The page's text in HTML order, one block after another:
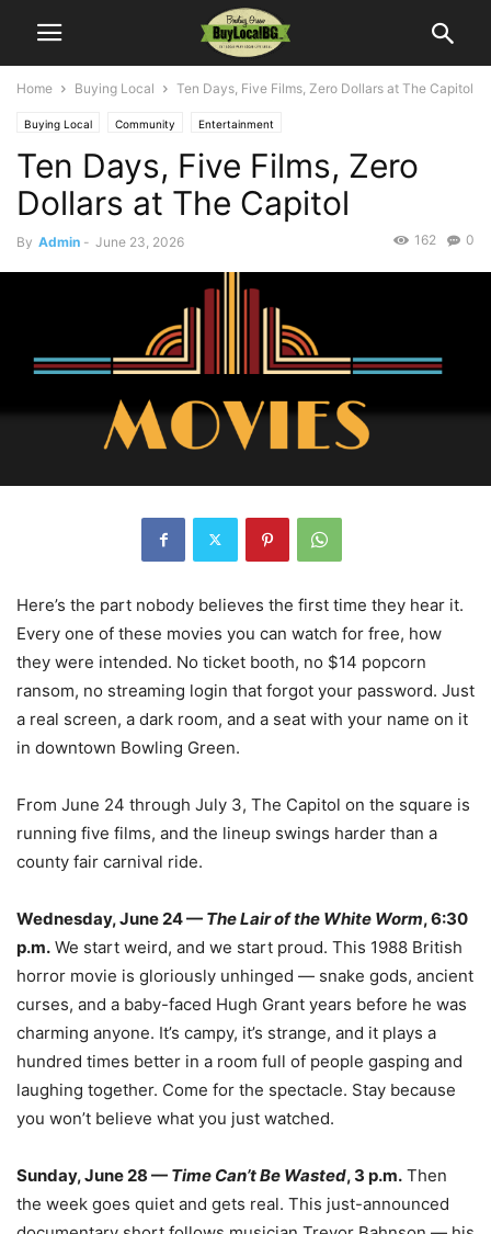
Home Buying Local Ten Days, Five Films, Zero Dollars at The Capitol
Buying Local Community Entertainment
Ten Days, Five Films, Zero
Dollars at The Capitol
By Admin - June 23, 2026 0
162
Here’s the part nobody believes the first time they hear it.
Every one of these movies you can watch for free, how
they were intended. No ticket booth, no $14 popcorn
ransom, no streaming login that forgot your password. Just
a real screen, a dark room, and a seat with your name on it
in downtown Bowling Green.
From June 24 through July 3, The Capitol on the square is
running five films, and the lineup swings harder than a
county fair carnival ride.
Wednesday, June 24 — The Lair of the White Worm, 6:30
p.m. We start weird, and we start proud. This 1988 British
horror movie is gloriously unhinged — snake gods, ancient
curses, and a baby-faced Hugh Grant years before he was
charming anyone. It’s campy, it’s strange, and it plays a
hundred times better in a room full of people gasping and
laughing together. Come for the spectacle. Stay because
you won’t believe what you just watched.
Sunday, June 28 — Time Can’t Be Wasted, 3 p.m. Then
the week goes quiet and gets real. This just-announced